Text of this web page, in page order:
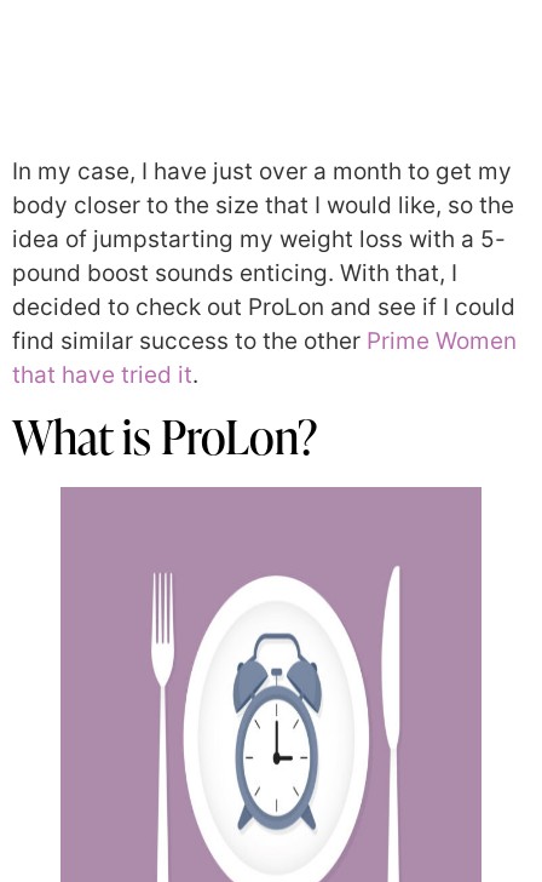
In my case, I have just over a month to get my
body closer to the size that I would like, so the
idea of jumpstarting my weight loss with a 5-
pound boost sounds enticing. With that, I
decided to check out ProLon and see if I could
find similar success to the other Prime Women
that have tried it.
What is ProLon?